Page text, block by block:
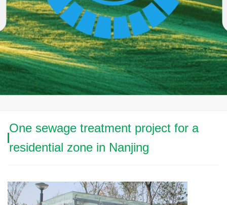
One sewage treatment project for a
residential zone in Nanjing